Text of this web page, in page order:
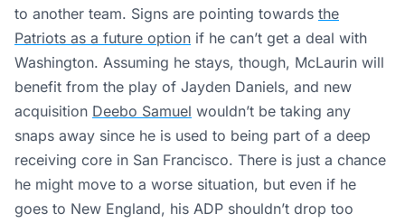
to another team. Signs are pointing towards the
Patriots as a future option if he can’t get a deal with
Washington. Assuming he stays, though, McLaurin will
benefit from the play of Jayden Daniels, and new
acquisition Deebo Samuel wouldn’t be taking any
snaps away since he is used to being part of a deep
receiving core in San Francisco. There is just a chance
he might move to a worse situation, but even if he
goes to New England, his ADP shouldn’t drop too